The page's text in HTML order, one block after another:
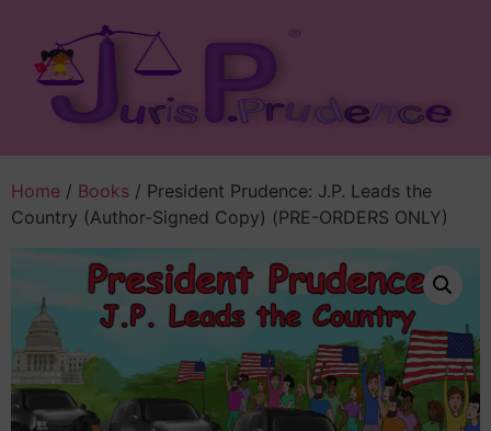
Home / Books / President Prudence: J.P. Leads the
Country (Author-Signed Copy) (PRE-ORDERS ONLY)